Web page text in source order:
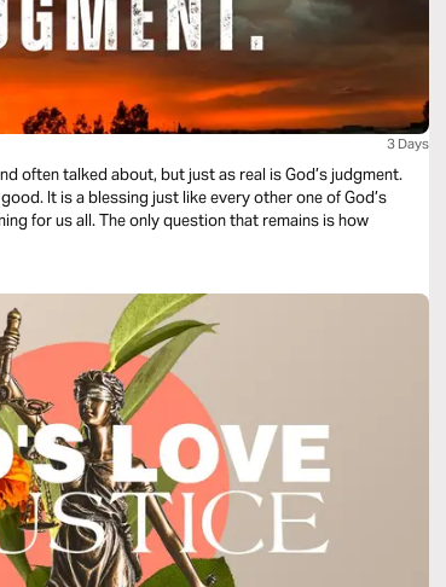
3 Days
often talked about, but just as real is God’s judgment.
It is a blessing just like every other one of God’s
for us all. The only question that remains is how